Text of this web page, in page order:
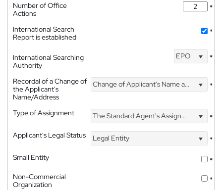
Number of Office
Actions
*
International Search
Report is established
*
International Searching
Authority
EPO *
Recordal of a Change of
the Applicant's
Name/Address
Change of Applicant's Name and Address *
Type of Assignment The Standard Agent's Assignment
*
Applicant's Legal Status
Legal Entity
*
Small Entity
*
Non-Commercial
Organization
*